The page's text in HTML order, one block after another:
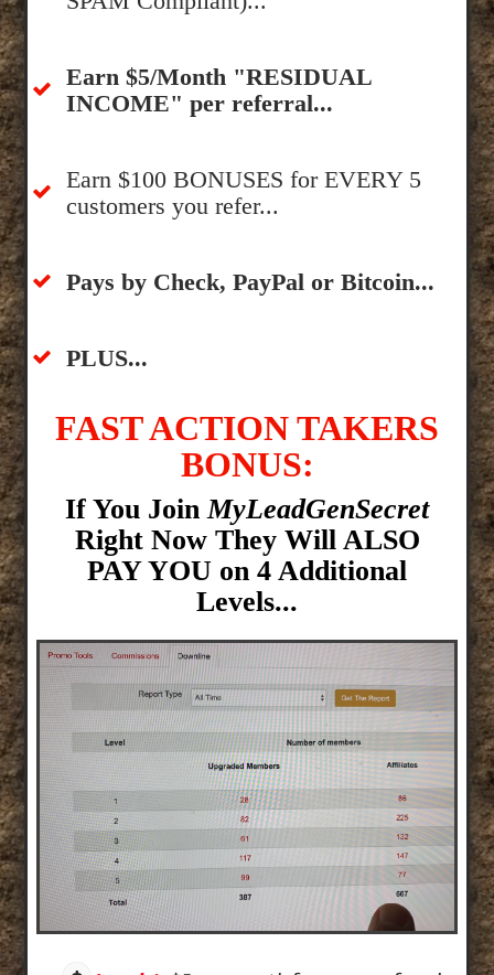
​Earn $5/Month "RESIDUAL
INCOME" per referral...
​Earn $100 BONUSES for EVERY 5
customers you refer...
​​Pays by Check, PayPal or Bitcoin...
​PLUS...
FAST ACTION TAKERS
BONUS:
If You Join MyLeadGenSecret
Right Now They Will ALSO
PAY YOU on 4 Additional
Levels...